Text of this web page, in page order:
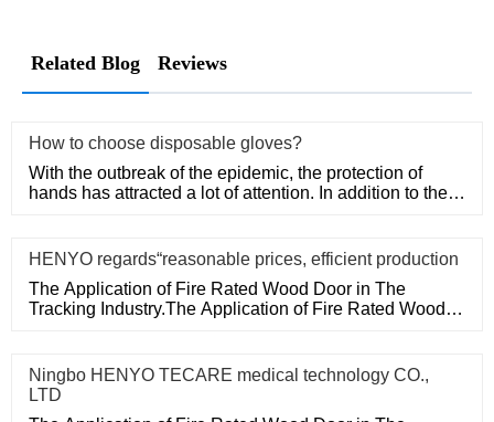
Related Blog Reviews
How to choose disposable gloves?
With the outbreak of the epidemic, the protection of
hands has attracted a lot of attention. In addition to the
HENYO regards“reasonable prices, efficient production
The Application of Fire Rated Wood Door in The
Tracking Industry.The Application of Fire Rated Wood
Ningbo HENYO TECARE medical technology CO.,
LTD